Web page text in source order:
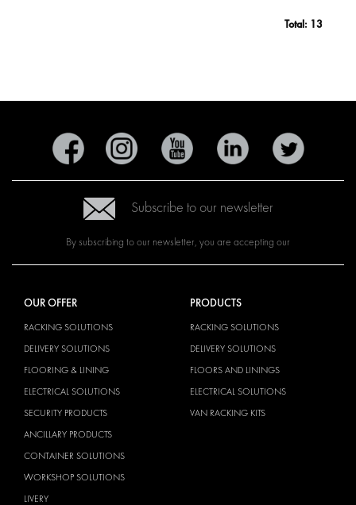
Total: 13
Subscribe to our newsletter
By subscribing to our newsletter, you are accepting our
OUR OFFER
RACKING SOLUTIONS
DELIVERY SOLUTIONS
FLOORING & LINING
ELECTRICAL SOLUTIONS
SECURITY PRODUCTS
ANCILLARY PRODUCTS
CONTAINER SOLUTIONS
WORKSHOP SOLUTIONS
LIVERY
PRODUCTS
RACKING SOLUTIONS
DELIVERY SOLUTIONS
FLOORS AND LININGS
ELECTRICAL SOLUTIONS
VAN RACKING KITS